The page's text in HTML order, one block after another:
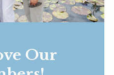
Our